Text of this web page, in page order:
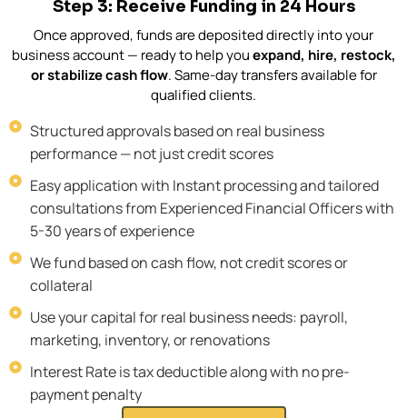
Step 3: Receive Funding in 24 Hours
Once approved, funds are deposited directly into your
business account — ready to help youexpand, hire, restock,
or stabilize cash flow. Same-day transfers available for
qualified clients.
Structured approvals based on real business
performance — not just credit scores
Easy application with Instant processing and tailored
consultations from Experienced Financial Officers with
5-30 years of experience
We fund based on cash flow, not credit scores or
collateral
Use your capital for real business needs: payroll,
marketing, inventory, or renovations
Interest Rate is tax deductible along with no pre-
payment penalty